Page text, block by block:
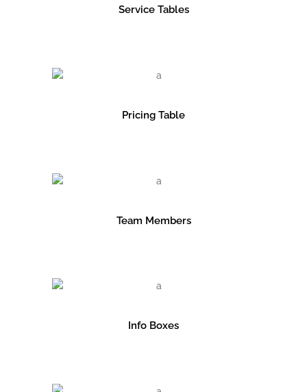
Service Tables
Pricing Table
Team Members
Info Boxes